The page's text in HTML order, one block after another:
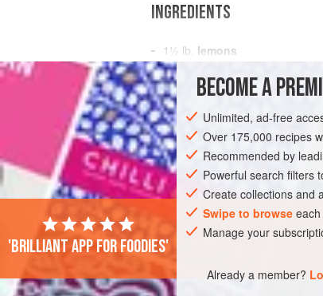
INGREDIENTS
1½ lb. lemons
3 pt.
3 lb.
PRESERVE GLUTEN-FREE
BECOME A
Unlimited, ad-free
Over 175,000 recipes
Recommended by
Powerful search filters
Create collections and
Swipe to browse
Manage your
Already a member?
'Brilliant app for foodies'